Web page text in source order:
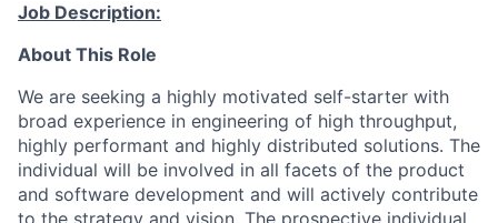
Job Description:
About This Role
We are seeking a highly motivated self-starter with
broad experience in engineering of high throughput,
highly performant and highly distributed solutions. The
individual will be involved in all facets of the product
and software development and will actively contribute